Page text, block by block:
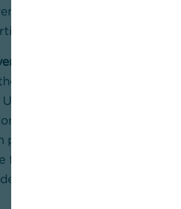
The stronger dollar
offsetting the negative
final products become
this makes goods ‘made in
This would create a
in all markets
that the greater
for labour and thus